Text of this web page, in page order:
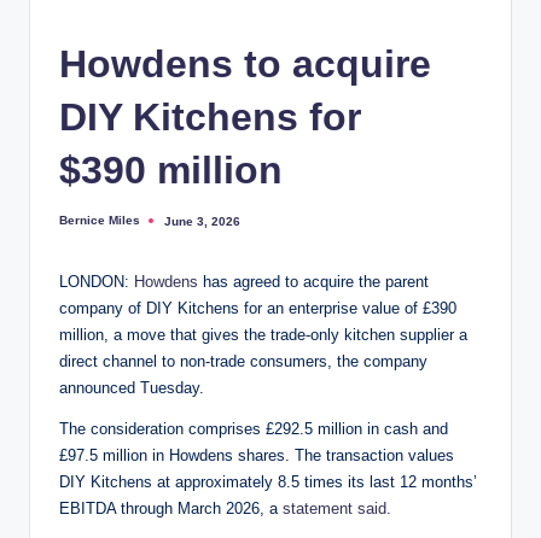
Howdens to acquire
DIY Kitchens for
$390 million
Posted
Bernice Miles June 3, 2026
LONDON: Howdens has agreed to acquire the parent
company of DIY Kitchens for an enterprise value of £390
million, a move that gives the trade-only kitchen supplier a
direct channel to non-trade consumers, the company
announced Tuesday.
The consideration comprises £292.5 million in cash and
£97.5 million in Howdens shares. The transaction values
DIY Kitchens at approximately 8.5 times its last 12 months’
EBITDA through March 2026, a statement said